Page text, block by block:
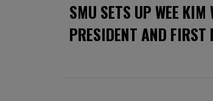
SMU SETS UP WEE KIM
PRESIDENT AND FIRST